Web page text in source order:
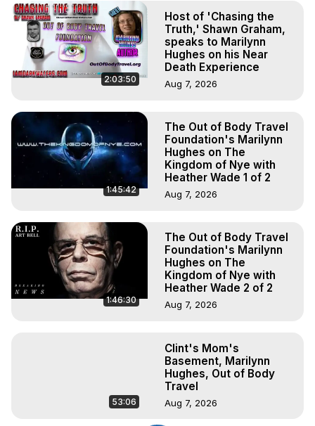
2:03:50
Host of 'Chasing the
Truth,' Shawn Graham,
speaks to Marilynn
Hughes on his Near
Death Experience
Aug 7, 2026
1:45:42
The Out of Body Travel
Foundation's Marilynn
Hughes on The
Kingdom of Nye with
Heather Wade 1 of 2
Aug 7, 2026
1:46:30
The Out of Body Travel
Foundation's Marilynn
Hughes on The
Kingdom of Nye with
Heather Wade 2 of 2
Aug 7, 2026
53:06
Clint's Mom's
Basement, Marilynn
Hughes, Out of Body
Travel
Aug 7, 2026